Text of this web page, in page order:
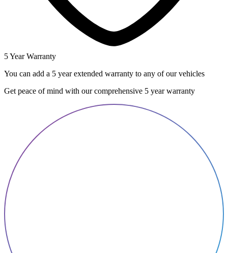
5 Year Warranty
You can add a 5 year extended warranty to any of our vehicles
Get peace of mind with our comprehensive 5 year warranty